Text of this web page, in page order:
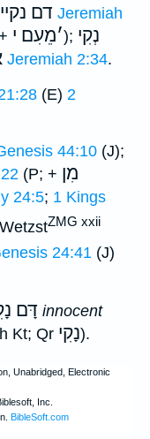
דם Jeremiah
׳מֵעִם י ); נְקִי
Jeremiah 2:34.
(E) 2
44:10 (J);
(P; + מִן
24:5; 1 Kings
ZMG xxii
24:41 (J)
דָּם innocent
Kt; Qr נָקִי).